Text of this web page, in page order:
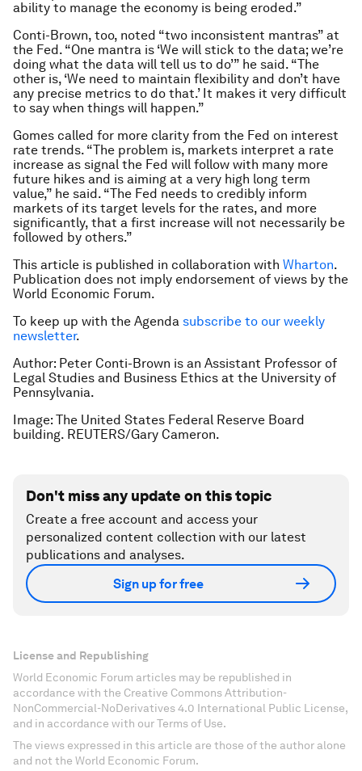
ability to manage the economy is being eroded.”
Conti-Brown, too, noted “two inconsistent mantras” at
the Fed. “One mantra is ‘We will stick to the data; we’re
doing what the data will tell us to do’” he said. “The
other is, ‘We need to maintain flexibility and don’t have
any precise metrics to do that.’ It makes it very difficult
to say when things will happen.”
Gomes called for more clarity from the Fed on interest
rate trends. “The problem is, markets interpret a rate
increase as signal the Fed will follow with many more
future hikes and is aiming at a very high long term
value,” he said. “The Fed needs to credibly inform
markets of its target levels for the rates, and more
significantly, that a first increase will not necessarily be
followed by others.”
This article is published in collaboration with Wharton.
Publication does not imply endorsement of views by the
World Economic Forum.
To keep up with the Agenda subscribe to our weekly
newsletter.
Author: Peter Conti-Brown is an Assistant Professor of
Legal Studies and Business Ethics at the University of
Pennsylvania.
Image: The United States Federal Reserve Board
building. REUTERS/Gary Cameron.
Don't miss any update on this topic
Create a free account and access your
personalized content collection with our latest
publications and analyses.
Sign up for free
License and Republishing
World Economic Forum articles may be republished in
accordance with the Creative Commons Attribution-
NonCommercial-NoDerivatives 4.0 International Public License,
and in accordance with our Terms of Use.
The views expressed in this article are those of the author alone
and not the World Economic Forum.